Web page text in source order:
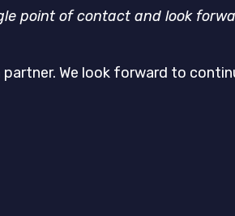
point of contact and look
We look forward to